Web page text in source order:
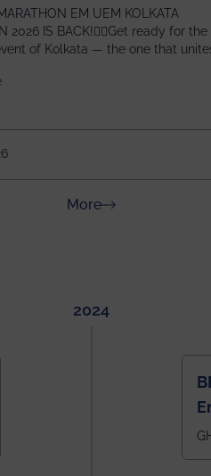
Research Scholarship (USRS)
EM UEM KOLKATA
2026 IS BACK!🏃‍♀️Get ready for the
of Kolkata — the one that
just an event, it’s an
even bigger!
about IEM UEM KOLKATA
Moreabout News &
2024